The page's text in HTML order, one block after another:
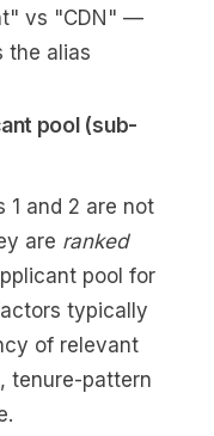
vs "CDN" —
the alias
pool (sub-
1 and 2 are not
are ranked
pool for
typically
of relevant
tenure-pattern